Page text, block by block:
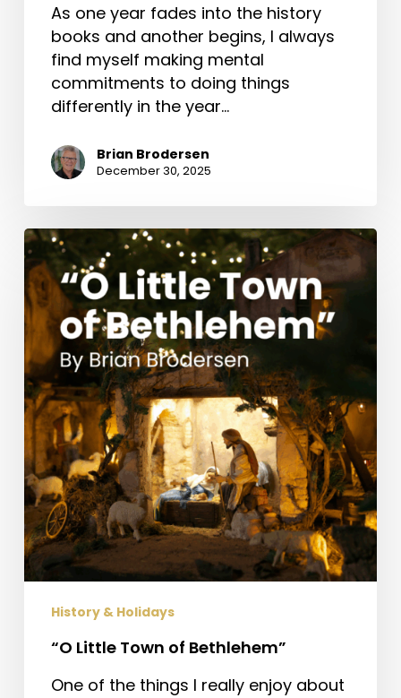
As one year fades into the history
books and another begins, I always
find myself making mental
commitments to doing things
differently in the year…
Brian Brodersen
December 30, 2025
“O
Little
Town
of
Bethlehem”
History & Holidays
“O Little Town of Bethlehem”
One of the things I really enjoy about